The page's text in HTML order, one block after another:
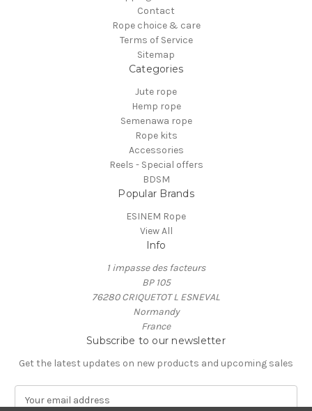
Contact
Rope choice & care
Terms of Service
Sitemap
Categories
Jute rope
Hemp rope
Semenawa rope
Rope kits
Accessories
Reels - Special offers
BDSM
Popular Brands
ESINEM Rope
View All
Info
1 impasse des facteurs
BP 105
76280 CRIQUETOT L ESNEVAL
Normandy
France
Subscribe to our newsletter
Get the latest updates on new products and upcoming sales
m